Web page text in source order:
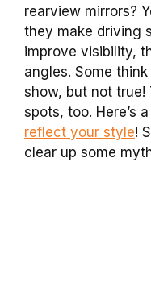
rearview mirrors?
they make driving
improve visibility,
angles. Some
show, but not true!
spots, too. Here’s
reflect your style!
clear up some